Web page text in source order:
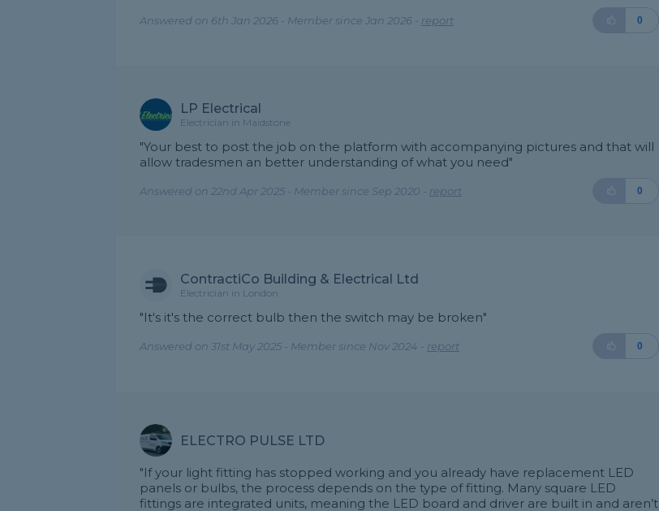
Answered on 6th Jan 2026 - Member since Jan 2026 - report 0
LP Electrical
Electrician in Maidstone
"Your best to post the job on the platform with accompanying pictures and that will
allow tradesmen an better understanding of what you need"
Answered on 22nd Apr 2025 - Member since Sep 2020 - report 0
ContractiCo Building & Electrical Ltd
Electrician in London
"It's it's the correct bulb then the switch may be broken"
Answered on 31st May 2025 - Member since Nov 2024 - report 0
ELECTRO PULSE LTD
"If your light fitting has stopped working and you already have replacement LED
panels or bulbs, the process depends on the type of fitting. Many square LED
fittings are integrated units, meaning the LED board and driver are built in and aren’t